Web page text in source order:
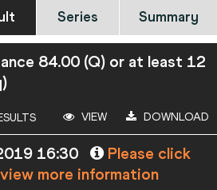
Series Summary
84.00 (Q) or at least 12
VIEW DOWNLOAD
16:30
Please click
more information